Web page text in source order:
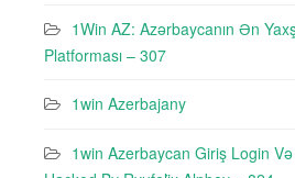
1Win AZ: Azərbaycanın Ən
Platforması – 307
1win Azerbajany
1win Azerbaycan Giriş Login